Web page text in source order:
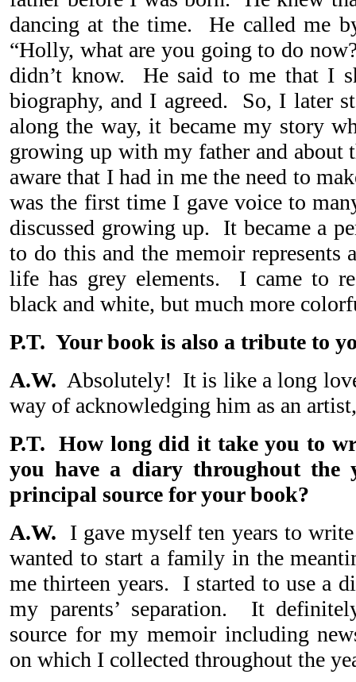
dancing at the time. He called me
“Holly, what are you going to do
didn’t know. He said to me that I
biography, and I agreed. So, I later
along the way, it became my story
growing up with my father and about
aware that I had in me the need to
was the first time I gave voice to
discussed growing up. It became a
to do this and the memoir
life has grey elements. I came to
black and white, but much more
P.T. Your book is also a tribute to
A.W. Absolutely! It is like a long
way of acknowledging him as an
P.T. How long did it take you to
you have a diary throughout the
principal source for your book?
A.W. I gave myself ten years to
wanted to start a family in the
me thirteen years. I started to use a
my parents’ separation. It
source for my memoir including
on which I collected throughout the